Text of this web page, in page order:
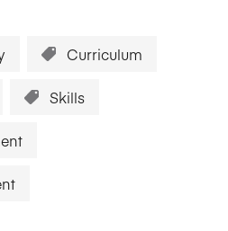
Curriculum
Skills